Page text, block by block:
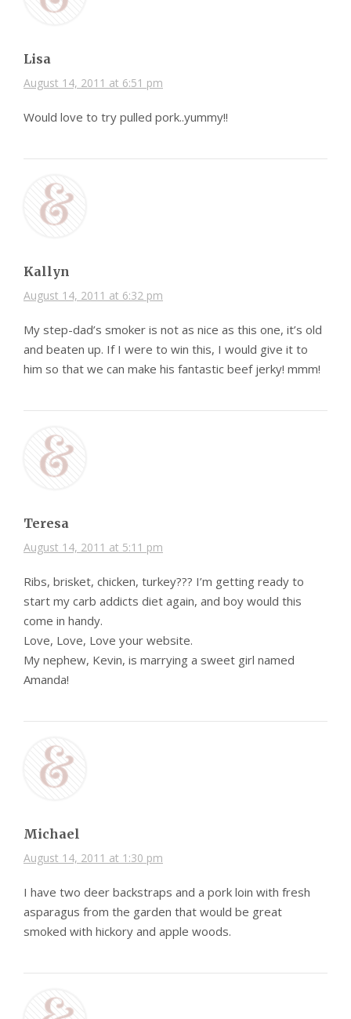
Lisa
August 14, 2011 at 6:51 pm
Would love to try pulled pork..yummy!!
Kallyn
August 14, 2011 at 6:32 pm
My step-dad’s smoker is not as nice as this one, it’s old
and beaten up. If I were to win this, I would give it to
him so that we can make his fantastic beef jerky! mmm!
Teresa
August 14, 2011 at 5:11 pm
Ribs, brisket, chicken, turkey??? I’m getting ready to
start my carb addicts diet again, and boy would this
come in handy.
Love, Love, Love your website.
My nephew, Kevin, is marrying a sweet girl named
Amanda!
Michael
August 14, 2011 at 1:30 pm
I have two deer backstraps and a pork loin with fresh
asparagus from the garden that would be great
smoked with hickory and apple woods.